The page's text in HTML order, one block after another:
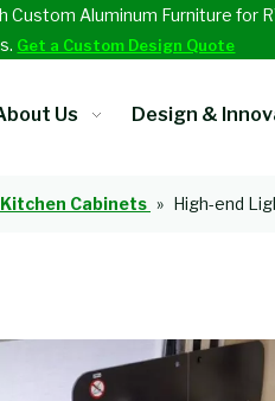
Custom Aluminum Furniture for
Get a Custom Design Quote
Us Design &
Kitchen Cabinets » High-end